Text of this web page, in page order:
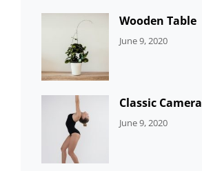
Wooden Table
CATEGORIES:
June 9, 2020
Classic Camera
CATEGORIES:
June 9, 2020